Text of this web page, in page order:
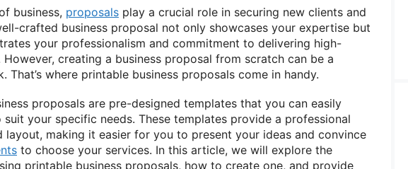
business, proposals play a crucial role in securing new clients and
crafted business proposal not only showcases your expertise but
your professionalism and commitment to delivering high-
creating a business proposal from scratch can be a
That’s where printable business proposals come in handy.
proposals are pre-designed templates that you can easily
your specific needs. These templates provide a professional
layout, making it easier for you to present your ideas and convince
to choose your services. In this article, we will explore the
printable business proposals, how to create one, and provide